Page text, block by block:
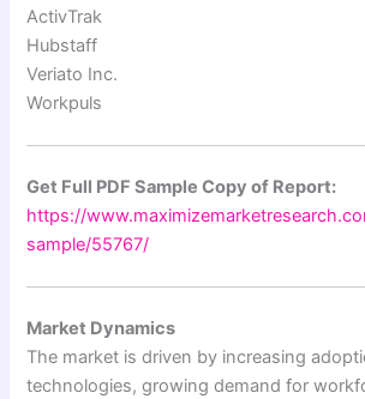
ActivTrak
Hubstaff
Veriato Inc.
Workpuls
Get Full PDF Sample Copy of Report:
https://
sample/55767/
Market Dynamics
The market is driven by increasing
technologies, growing demand for